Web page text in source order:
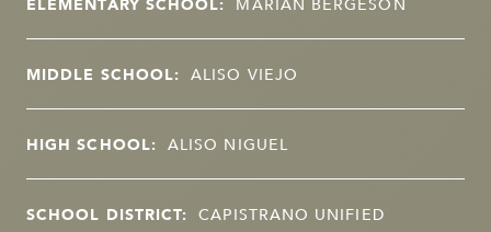
MIDDLE SCHOOL: ALISO VIEJO
HIGH SCHOOL: ALISO NIGUEL
SCHOOL DISTRICT: CAPISTRANO UNIFIED